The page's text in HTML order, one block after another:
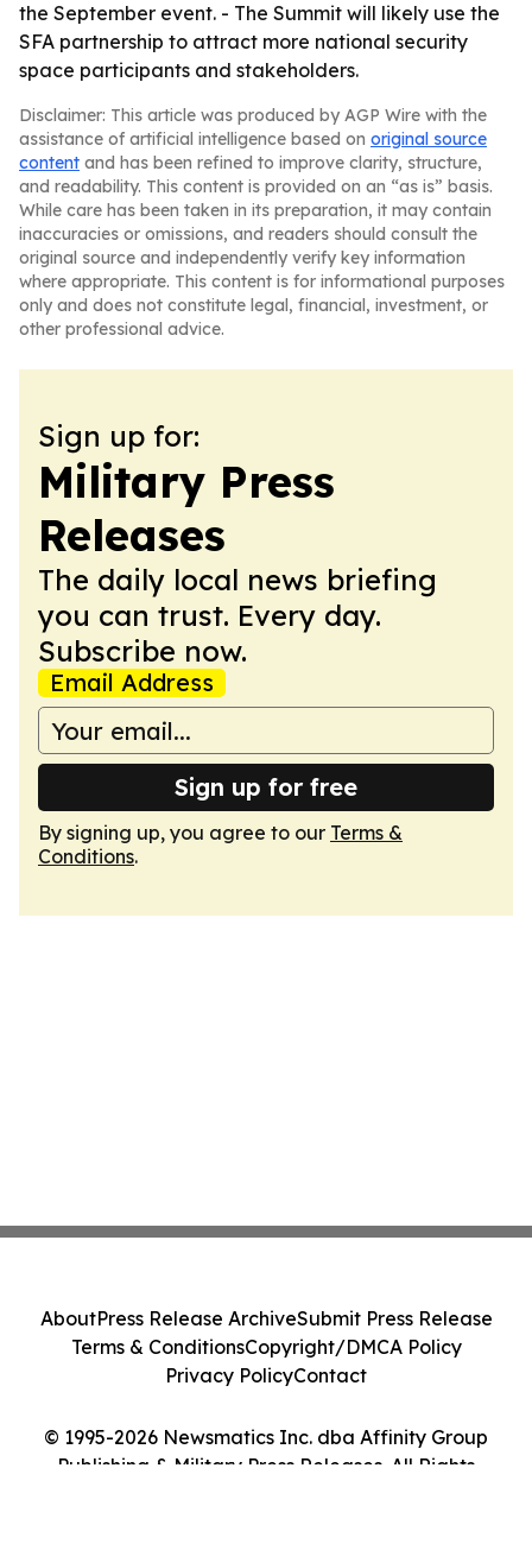
the September event. - The Summit will likely use the
SFA partnership to attract more national security
space participants and stakeholders.
Disclaimer: This article was produced by AGP Wire with the
assistance of artificial intelligence based on original source
content and has been refined to improve clarity, structure,
and readability. This content is provided on an “as is” basis.
While care has been taken in its preparation, it may contain
inaccuracies or omissions, and readers should consult the
original source and independently verify key information
where appropriate. This content is for informational purposes
only and does not constitute legal, financial, investment, or
other professional advice.
Sign up for:
Military Press
Releases
The daily local news briefing
you can trust. Every day.
Subscribe now.
Email Address
Sign up for free
By signing up, you agree to our Terms &
Conditions.
© 1995-2026 Newsmatics Inc. dba Affinity Group
Publishing & Military Press Releases. All Rights
AboutPress Release ArchiveSubmit Press Release
Terms & ConditionsCopyright/DMCA Policy
Privacy PolicyContact